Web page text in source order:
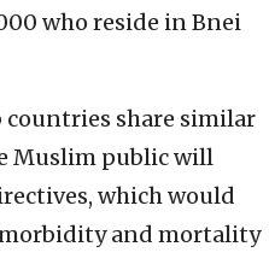
who reside in Bnei
countries share similar
Muslim public will
which would
and mortality